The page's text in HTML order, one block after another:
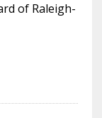
of Raleigh-